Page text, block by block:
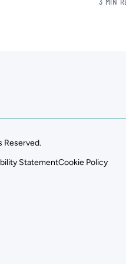
3 MIN
Reserved.
StatementCookie Policy